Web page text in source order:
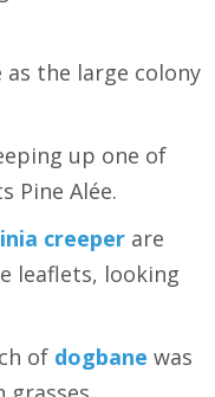
the large colony
up one of
Pine Alée.
creeper are
leaflets, looking
of dogbane was